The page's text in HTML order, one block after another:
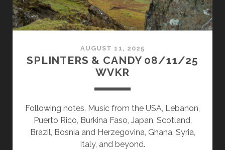
AUGUST 11, 2025
SPLINTERS & CANDY 08/11/25
WVKR
Following notes. Music from the USA, Lebanon,
Puerto Rico, Burkina Faso, Japan, Scotland,
Brazil, Bosnia and Herzegovina, Ghana, Syria,
Italy, and beyond.